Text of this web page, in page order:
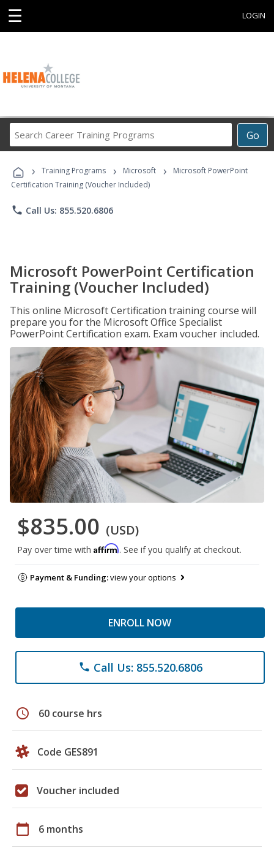
☰ LOGIN
Go
Career
Programs
› Training Programs › Microsoft ›
Microsoft PowerPoint
Certification Training (Voucher Included)
phone Call Us: 855.520.6806
Microsoft PowerPoint Certification
Training (Voucher Included)
This online Microsoft Certification training course will
prepare you for the Microsoft Office Specialist
PowerPoint Certification exam. Exam voucher included.
$835.00 (USD)
Pay over time with Affirm. See if you qualify at checkout.
Payment & Funding:view your options
ENROLL NOW
phone Call Us: 855.520.6806
schedule 60 course hrs
Code GES891
Voucher included
calendar_today 6 months